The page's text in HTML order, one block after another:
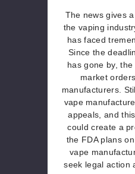
The news gives
the vaping
has faced
Since the
has gone by,
market
manufacturers.
vape
appeals, and
could create a
the FDA plans
vape
seek legal action